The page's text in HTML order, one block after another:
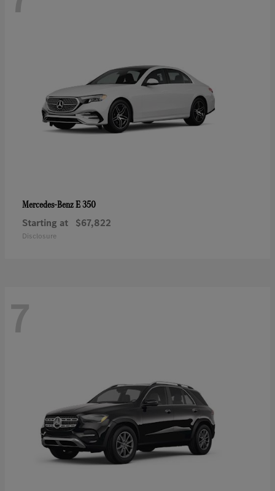
Mercedes-BenzE 350
Starting at $67,822
Disclosure
7